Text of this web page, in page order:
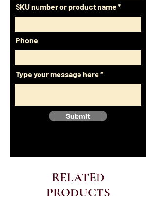
SKU number or product name
Phone
Type your message here
Submit
RELATED
PRODUCTS